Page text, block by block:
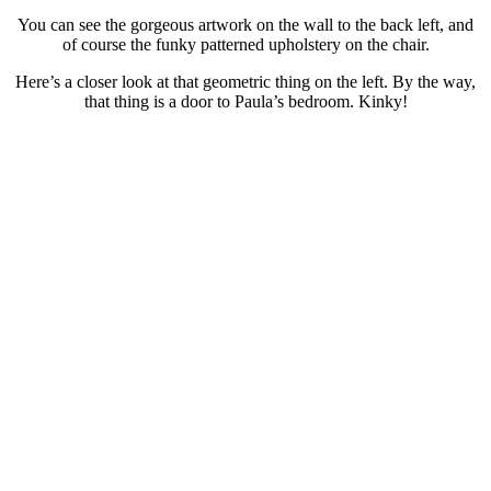
You can see the gorgeous artwork on the wall to the back left, and
of course the funky patterned upholstery on the chair.
Here’s a closer look at that geometric thing on the left. By the way,
that thing is a door to Paula’s bedroom. Kinky!